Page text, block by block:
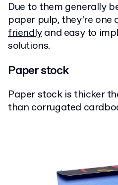
Due to them generally
paper pulp, they’re
friendlyand easy to
solutions.
Paper stock
Paper stock is thicker
than corrugated